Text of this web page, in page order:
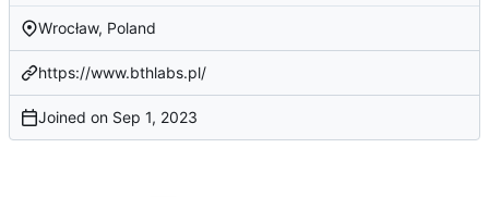
Wrocław, Poland
https://www.bthlabs.pl/
Joined on